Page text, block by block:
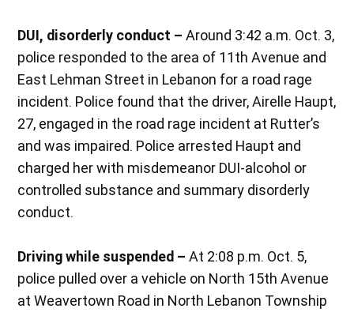
DUI, disorderly conduct – Around 3:42 a.m. Oct. 3,
police responded to the area of 11th Avenue and
East Lehman Street in Lebanon for a road rage
incident. Police found that the driver, Airelle Haupt,
27, engaged in the road rage incident at Rutter’s
and was impaired. Police arrested Haupt and
charged her with misdemeanor DUI-alcohol or
controlled substance and summary disorderly
conduct.
Driving while suspended – At 2:08 p.m. Oct. 5,
police pulled over a vehicle on North 15th Avenue
at Weavertown Road in North Lebanon Township